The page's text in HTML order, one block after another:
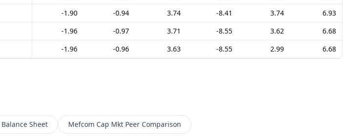
-1.90 -0.94 3.74 -8.41 3.74
6.93
-1.96 -0.97 3.71 -8.55 3.62
6.68
-1.96 -0.96 3.63 -8.55 2.99 6.68
Balance Sheet Mefcom Cap Mkt Peer Comparison